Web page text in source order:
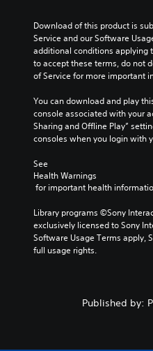
Download of this product is
Service and our Software
additional conditions applying
to accept these terms, do not
of Service for more important
You can download and play
console associated with your
Sharing and Offline Play”
consoles when you login with
See
Health Warnings
for important health
Library programs ©Sony
exclusively licensed to Sony
Software Usage Terms apply,
full usage rights.
Published by: